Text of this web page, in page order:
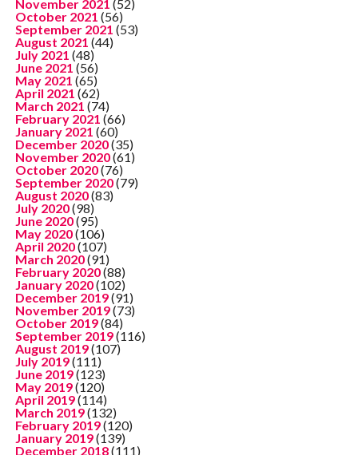
November 2021 (52)
October 2021 (56)
September 2021 (53)
August 2021 (44)
July 2021 (48)
June 2021 (56)
May 2021 (65)
April 2021 (62)
March 2021 (74)
February 2021 (66)
January 2021 (60)
December 2020(35)
November 2020(61)
October 2020(76)
September 2020(79)
August 2020(83)
July 2020(98)
June 2020(95)
May 2020(106)
April 2020(107)
March 2020(91)
February 2020(88)
January 2020(102)
December 2019(91)
November 2019(73)
October 2019(84)
September 2019(116)
August 2019(107)
July 2019(111)
June 2019(123)
May 2019(120)
April 2019(114)
March 2019(132)
February 2019(120)
January 2019(139)
December 2018(111)